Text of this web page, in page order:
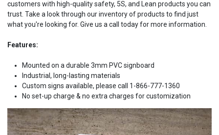
customers with high-quality safety, 5S, and Lean products you can
trust. Take a look through our inventory of products to find just
what you're looking for. Give us a call today for more information.
Features:
Mounted on a durable 3mm PVC signboard
Industrial, long-lasting materials
Custom signs available, please call 1-866-777-1360
No set-up charge & no extra charges for customization